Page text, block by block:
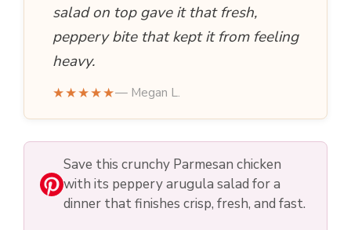
salad on top gave it that fresh,
peppery bite that kept it from feeling
heavy.
★★★★★— Megan L.
Save this crunchy Parmesan chicken
with its peppery arugula salad for a
dinner that finishes crisp, fresh, and fast.